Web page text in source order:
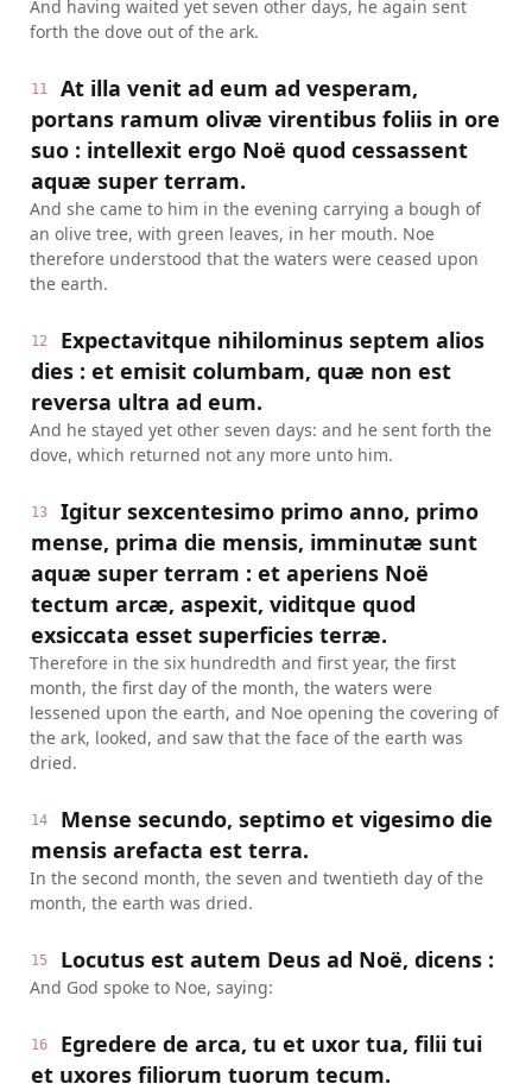
And having waited yet seven other days, he again sent
forth the dove out of the ark.
11
At illa venit ad eum ad vesperam,
portans ramum olivæ virentibus foliis in ore
suo : intellexit ergo Noë quod cessassent
aquæ super terram.
And she came to him in the evening carrying a bough of
an olive tree, with green leaves, in her mouth. Noe
therefore understood that the waters were ceased upon
the earth.
12
Expectavitque nihilominus septem alios
dies : et emisit columbam, quæ non est
reversa ultra ad eum.
And he stayed yet other seven days: and he sent forth the
dove, which returned not any more unto him.
13
Igitur sexcentesimo primo anno, primo
mense, prima die mensis, imminutæ sunt
aquæ super terram : et aperiens Noë
tectum arcæ, aspexit, viditque quod
exsiccata esset superficies terræ.
Therefore in the six hundredth and first year, the first
month, the first day of the month, the waters were
lessened upon the earth, and Noe opening the covering of
the ark, looked, and saw that the face of the earth was
dried.
14
Mense secundo, septimo et vigesimo die
mensis arefacta est terra.
In the second month, the seven and twentieth day of the
month, the earth was dried.
15 Locutus est autem Deus ad Noë, dicens :
And God spoke to Noe, saying:
16
Egredere de arca, tu et uxor tua, filii tui
et uxores filiorum tuorum tecum.